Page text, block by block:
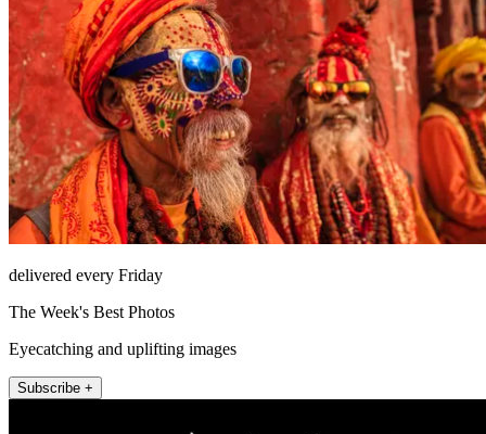
delivered every Friday
The Week's Best Photos
Eyecatching and uplifting images
Subscribe +